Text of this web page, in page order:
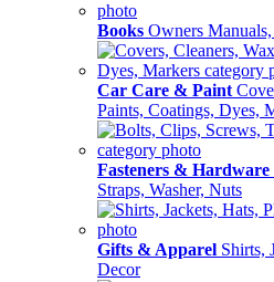
Books Owners
Car Care & Paint
Paints, Coatings, Dyes,
Fasteners & Hardware
Straps, Washer, Nuts
Gifts & Apparel Shirts,
Decor